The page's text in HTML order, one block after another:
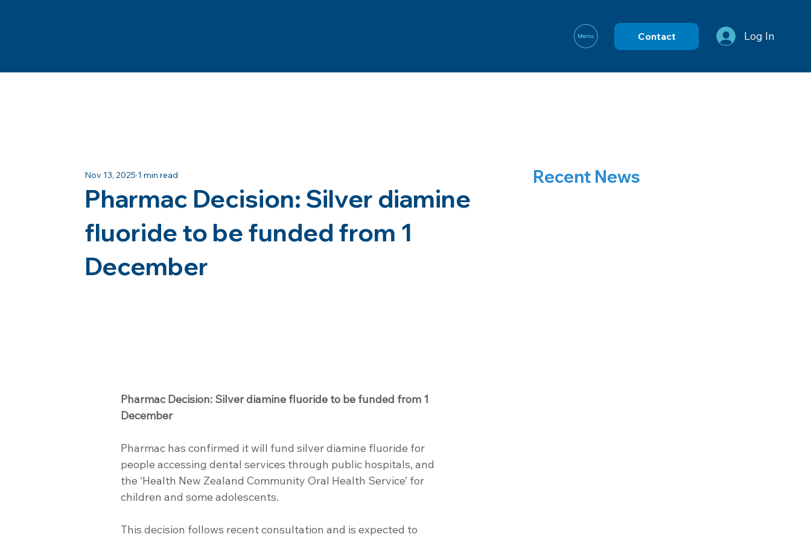
Contact Log In
Pharmac Decision: Silver diamine
fluoride to be funded from 1
December
Nov 13, 2025 1 min read
Pharmac Decision: Silver diamine fluoride to be funded from 1
December
Pharmac has confirmed it will fund silver diamine fluoride for
people accessing dental services through public hospitals, and
the ‘Health New Zealand Community Oral Health Service’ for
children and some adolescents.
This decision follows recent consultation and is expected to
Recent News